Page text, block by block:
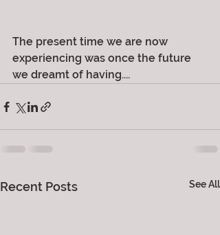
The present time we are now
experiencing was once the future
we dreamt of having....
Recent Posts See All